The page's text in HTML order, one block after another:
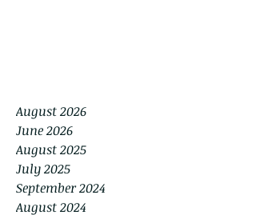
August 2026
June 2026
August 2025
July 2025
September 2024
August 2024